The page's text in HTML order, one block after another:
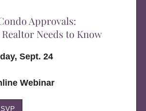
Approvals:
Needs to Know
Sept. 24
Webinar